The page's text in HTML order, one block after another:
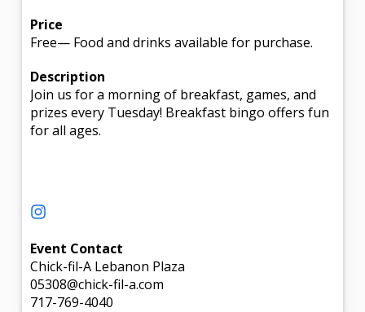
Price
Free— Food and drinks available for purchase.
Description
Join us for a morning of breakfast, games, and
prizes every Tuesday! Breakfast bingo offers fun
for all ages.
Event Contact
Chick-fil-A Lebanon Plaza
05308@chick-fil-a.com
717-769-4040